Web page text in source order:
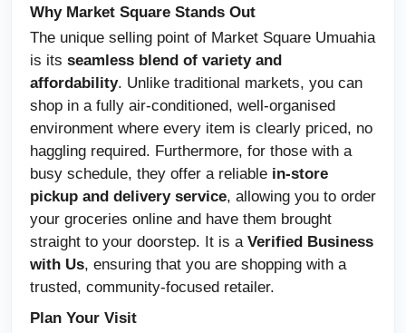
Why Market Square Stands Out
The unique selling point of Market Square Umuahia
is its seamless blend of variety and
affordability. Unlike traditional markets, you can
shop in a fully air-conditioned, well-organised
environment where every item is clearly priced, no
haggling required. Furthermore, for those with a
busy schedule, they offer a reliable in-store
pickup and delivery service, allowing you to order
your groceries online and have them brought
straight to your doorstep. It is a Verified Business
with Us, ensuring that you are shopping with a
trusted, community-focused retailer.
Plan Your Visit